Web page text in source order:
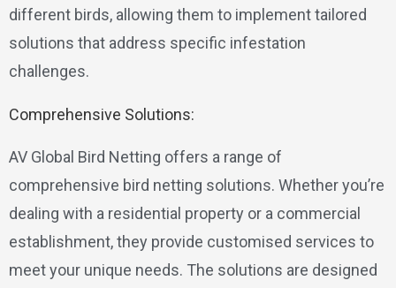
different birds, allowing them to implement tailored
solutions that address specific infestation
challenges.
Comprehensive Solutions:
AV Global Bird Netting offers a range of
comprehensive bird netting solutions. Whether you’re
dealing with a residential property or a commercial
establishment, they provide customised services to
meet your unique needs. The solutions are designed